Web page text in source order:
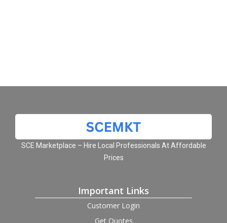
SCE Marketplace – Hire Local Professionals At Affordable
Prices
Important Links
Customer Login
Get Quotes